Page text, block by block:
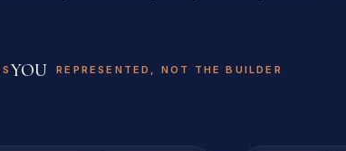
YOU REPRESENTED, NOT THE BUILDER